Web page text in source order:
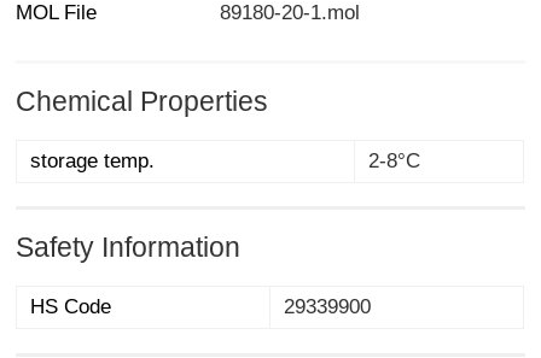
MOL File
89180-20-1.mol
Chemical Properties
storage temp. 2-8°C
Safety Information
HS Code 29339900